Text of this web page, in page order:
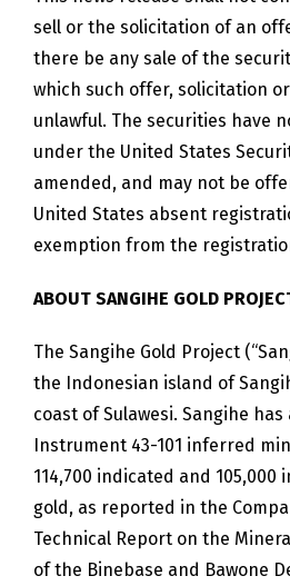
sell or the solicitation of an
there be any sale of the
which such offer, solicitation
unlawful. The securities have
under the United States
amended, and may not be
United States absent
exemption from the
ABOUT SANGIHE GOLD
The Sangihe Gold Project
the Indonesian island of
coast of Sulawesi. Sangihe
Instrument 43-101 inferred
114,700 indicated and
gold, as reported in the
Technical Report on the
of the Binebase and Bawone